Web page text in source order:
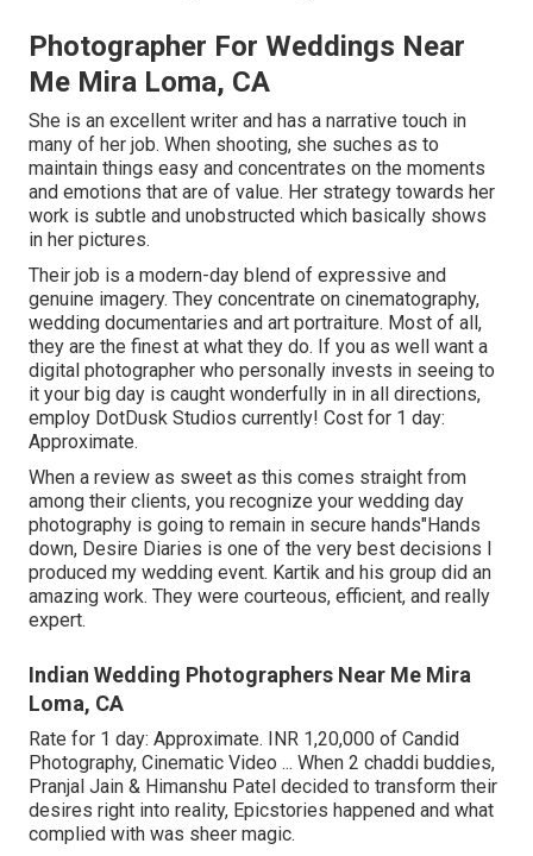
Photographer For Weddings Near
Me Mira Loma, CA
She is an excellent writer and has a narrative touch in
many of her job. When shooting, she suches as to
maintain things easy and concentrates on the moments
and emotions that are of value. Her strategy towards her
work is subtle and unobstructed which basically shows
in her pictures.
Their job is a modern-day blend of expressive and
genuine imagery. They concentrate on cinematography,
wedding documentaries and art portraiture. Most of all,
they are the finest at what they do. If you as well want a
digital photographer who personally invests in seeing to
it your big day is caught wonderfully in in all directions,
employ DotDusk Studios currently! Cost for 1 day:
Approximate.
When a review as sweet as this comes straight from
among their clients, you recognize your wedding day
photography is going to remain in secure hands"Hands
down, Desire Diaries is one of the very best decisions I
produced my wedding event. Kartik and his group did an
amazing work. They were courteous, efficient, and really
expert.
Indian Wedding Photographers Near Me Mira
Loma, CA
Rate for 1 day: Approximate. INR 1,20,000 of Candid
Photography, Cinematic Video ... When 2 chaddi buddies,
Pranjal Jain & Himanshu Patel decided to transform their
desires right into reality, Epicstories happened and what
complied with was sheer magic.